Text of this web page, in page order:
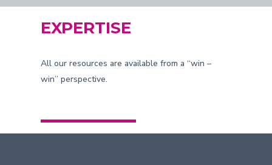
EXPERTISE
All our resources are available from a “win –
win” perspective.